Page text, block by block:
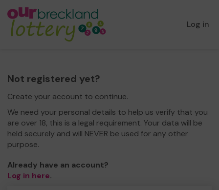
Log in
Not registered yet?
Create your account to continue.
We need your personal details to help us verify that you
are over 18, this is a legal requirement. Your data will be
held securely and will NEVER be used for any other
purpose.
Already have an account?
Log in here.